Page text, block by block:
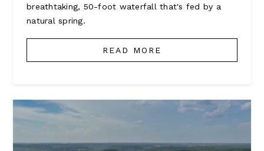
breathtaking, 50-foot waterfall that's fed by a
natural spring.
READ MORE